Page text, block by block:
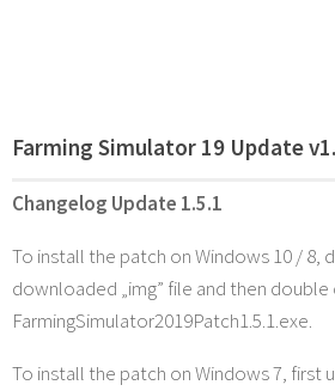
Farming Simulator 19 Update
Changelog Update 1.5.1
To install the patch on Windows 10 / 8,
downloaded „img” file and then double
FarmingSimulator2019Patch1.5.1.exe.
To install the patch on Windows 7, first